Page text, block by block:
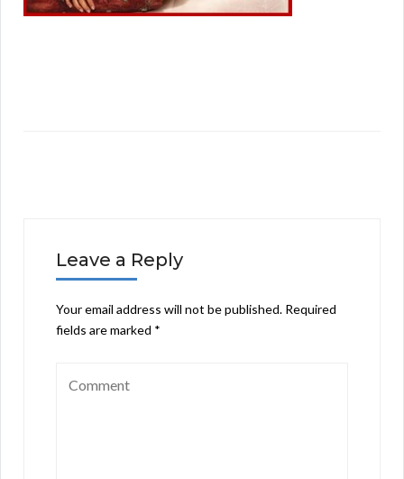
Leave a Reply
Your email address will not be published. Required
fields are marked *